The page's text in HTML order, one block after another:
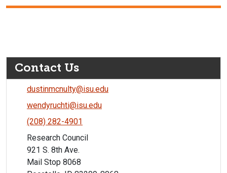
Contact Us
dustinmcnulty@isu.edu
wendyruchti@isu.edu
(208) 282-4901
Research Council
921 S. 8th Ave.
Mail Stop 8068